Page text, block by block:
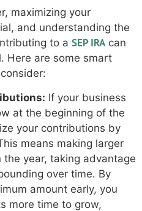
maximizing your
and understanding the
to a SEP IRA can
Here are some smart
If your business
at the beginning of the
your contributions by
means making larger
year, taking advantage
over time. By
amount early, you
more time to grow,